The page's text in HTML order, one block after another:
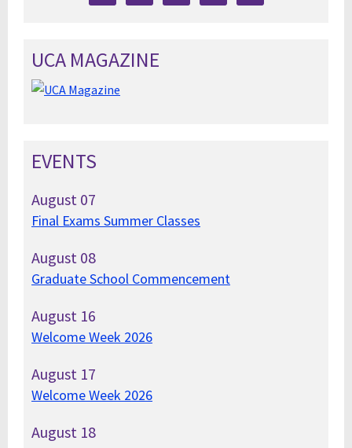
UCA MAGAZINE
EVENTS
August 07
Final Exams Summer Classes
August 08
Graduate School Commencement
August 16
Welcome Week 2026
August 17
Welcome Week 2026
August 18